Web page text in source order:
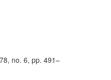
no. 6, pp. 491–